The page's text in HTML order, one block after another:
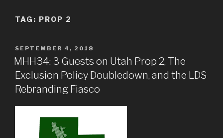
TAG: PROP 2
POSTED
ON
SEPTEMBER 4, 2018
MHH34: 3 Guests on Utah Prop 2, The
Exclusion Policy Doubledown, and the LDS
Rebranding Fiasco